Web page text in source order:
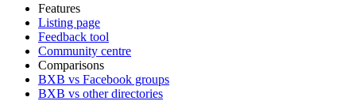
Features
Listing page
Feedback tool
Community centre
Comparisons
BXB vs Facebook groups
BXB vs other directories